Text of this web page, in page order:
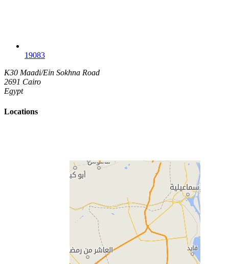
19083
K30 Maadi/Ein Sokhna Road
2691 Cairo
Egypt
Locations